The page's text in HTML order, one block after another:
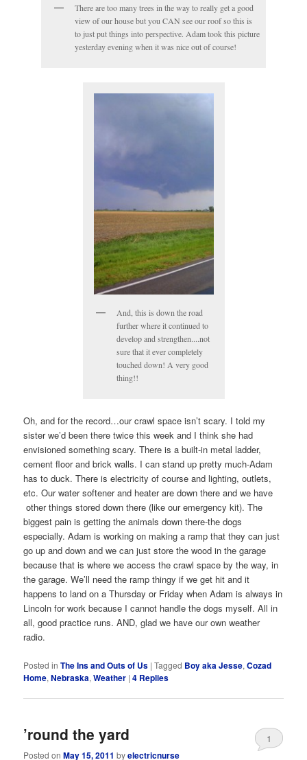
There are too many trees in the way to really get a good
view of our house but you CAN see our roof so this is
to just put things into perspective. Adam took this picture
yesterday evening when it was nice out of course!
And, this is down the road
further where it continued to
develop and strengthen....not
sure that it ever completely
touched down! A very good
thing!!
Oh, and for the record…our crawl space isn’t scary. I told my
sister we’d been there twice this week and I think she had
envisioned something scary. There is a built-in metal ladder,
cement floor and brick walls. I can stand up pretty much-Adam
has to duck. There is electricity of course and lighting, outlets,
etc. Our water softener and heater are down there and we have
other things stored down there (like our emergency kit). The
biggest pain is getting the animals down there-the dogs
especially. Adam is working on making a ramp that they can just
go up and down and we can just store the wood in the garage
because that is where we access the crawl space by the way, in
the garage. We’ll need the ramp thingy if we get hit and it
happens to land on a Thursday or Friday when Adam is always in
Lincoln for work because I cannot handle the dogs myself. All in
all, good practice runs. AND, glad we have our own weather
radio.
Posted in The Ins and Outs of Us |Tagged Boy aka Jesse,Cozad
Home,Nebraska,Weather |4 Replies
’round the yard
Posted onMay 15, 2011 byelectricnurse
1